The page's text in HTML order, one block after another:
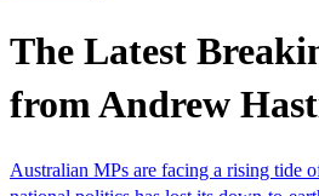
The Latest
from Andrew
Australian MPs are facing a rising tide